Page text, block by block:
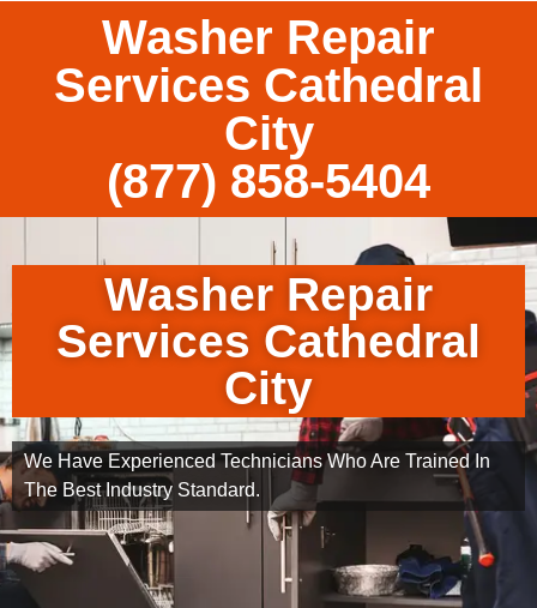
Washer Repair
Services Cathedral
City
(877) 858-5404
Washer Repair
Services Cathedral
City
We Have Experienced Technicians Who Are Trained In
The Best Industry Standard.